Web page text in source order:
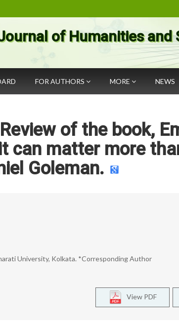
of Humanities and
FOR AUTHORS MORE NEWS
of the book,
can matter more
Goleman.
University, Kolkata. *Corresponding Author
View PDF